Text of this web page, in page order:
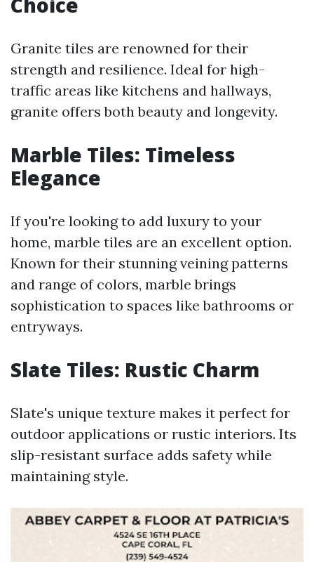
Granite tiles are renowned for their
strength and resilience. Ideal for high-
traffic areas like kitchens and hallways,
granite offers both beauty and longevity.
Marble Tiles: Timeless
Elegance
If you're looking to add luxury to your
home, marble tiles are an excellent option.
Known for their stunning veining patterns
and range of colors, marble brings
sophistication to spaces like bathrooms or
entryways.
Slate Tiles: Rustic Charm
Slate's unique texture makes it perfect for
outdoor applications or rustic interiors. Its
slip-resistant surface adds safety while
maintaining style.